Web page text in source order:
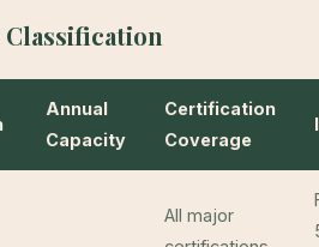
Annual
Capacity
Certification
Coverage
All major